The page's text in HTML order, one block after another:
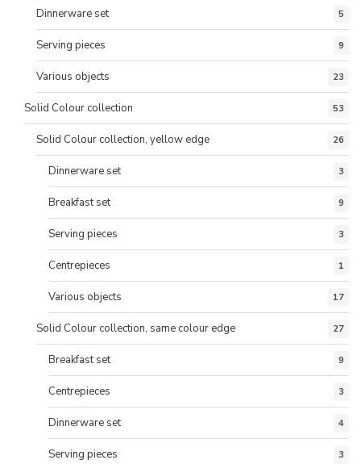
Dinnerware set 5
Serving pieces 9
Various objects 23
Solid Colour collection 53
Solid Colour collection, yellow edge 26
Dinnerware set 3
Breakfast set 9
Serving pieces 3
Centrepieces 1
Various objects 17
Solid Colour collection, same colour edge 27
Breakfast set 9
Centrepieces 3
Dinnerware set 4
Serving pieces 3